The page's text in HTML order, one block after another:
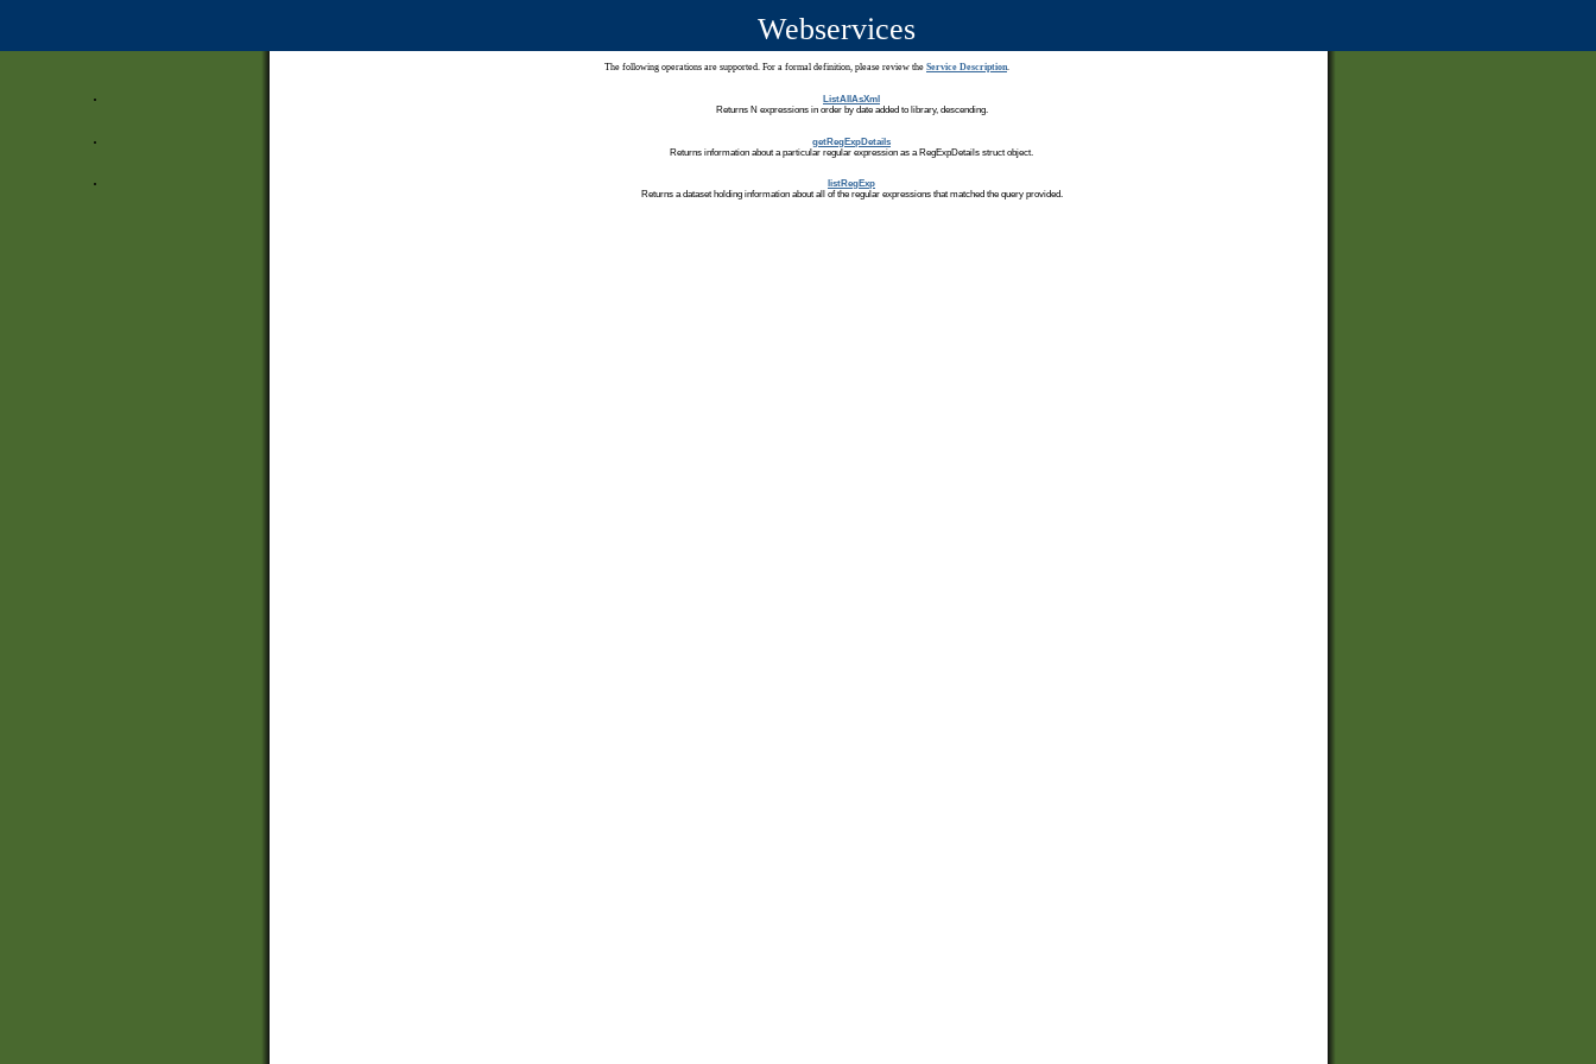
Webservices
The following operations are supported. For a formal definition, please review the Service Description.
ListAllAsXml
Returns N expressions in order by date added to library, descending.
getRegExpDetails
Returns information about a particular regular expression as a RegExpDetails struct object.
listRegExp
Returns a dataset holding information about all of the regular expressions that matched the query provided.